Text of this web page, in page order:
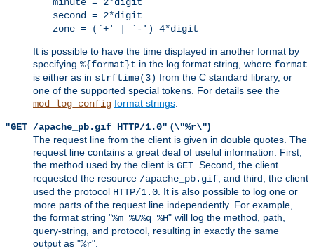
second = 2*digit
zone = (`+' | `-') 4*digit
It is possible to have the time displayed in another format by
specifying %{format}t in the log format string, where format
is either as in strftime(3) from the C standard library, or
one of the supported special tokens. For details see the
mod_log_config format strings
"GET /apache_pb.gif HTTP/1.0" (\"%r\")
The request line from the client is given in double quotes. The
request line contains a great deal of useful information. First,
the method used by the client is GET . Second, the client
requested the resource /apache_pb.gif , and third, the client
used the protocol HTTP/1.0 . It is also possible to log one or
more parts of the request line independently. For example,
the format string "%m %U%q %H" will log the method, path,
query-string, and protocol, resulting in exactly the same
output as "%r".